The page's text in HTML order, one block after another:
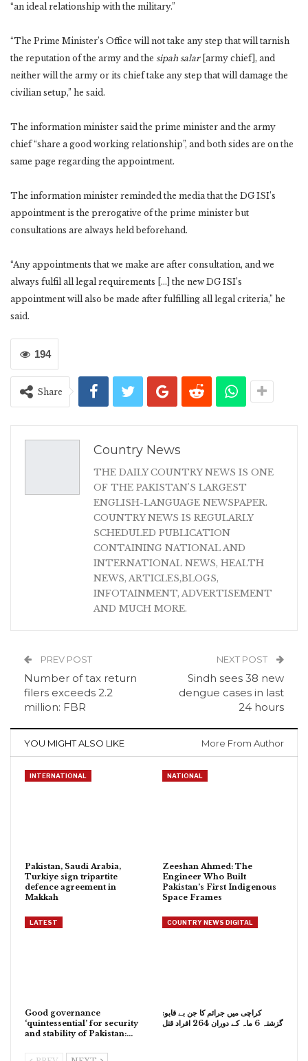
“an ideal relationship with the military.”
“The Prime Minister’s Office will not take any step that will tarnish
the reputation of the army and the sipah salar[army chief], and
neither will the army or its chief take any step that will damage the
civilian setup,” he said.
The information minister said the prime minister and the army
chief “share a good working relationship”, and both sides are on the
same page regarding the appointment.
The information minister reminded the media that the DG ISI’s
appointment is the prerogative of the prime minister but
consultations are always held beforehand.
“Any appointments that we make are after consultation, and we
always fulfil all legal requirements […] the new DG ISI’s
appointment will also be made after fulfilling all legal criteria,” he
said.
194
Share
Country News
THE DAILY COUNTRY NEWS IS ONE
OF THE PAKISTAN'S LARGEST
ENGLISH-LANGUAGE NEWSPAPER.
COUNTRY NEWS IS REGULARLY
SCHEDULED PUBLICATION
CONTAINING NATIONAL AND
INTERNATIONAL NEWS, HEALTH
NEWS, ARTICLES,BLOGS,
INFOTAINMENT, ADVERTISEMENT
AND MUCH MORE.
PREV POST
Number of tax return
filers exceeds 2.2
million: FBR
NEXT POST
Sindh sees 38 new
dengue cases in last
24 hours
YOU MIGHT ALSO LIKE More From Author
INTERNATIONAL
Pakistan, Saudi Arabia,
Turkiye sign tripartite
defence agreement in
Makkah
NATIONAL
Zeeshan Ahmed: The
Engineer Who Built
Pakistan’s First Indigenous
Space Frames
LATEST
Good governance
‘quintessential’ for security
and stability of Pakistan:…
COUNTRY NEWS DIGITAL
کراچی میں جرائم کا جن بے قابو:
گزشتہ 6 ماہ کے دوران 264 افراد قتل